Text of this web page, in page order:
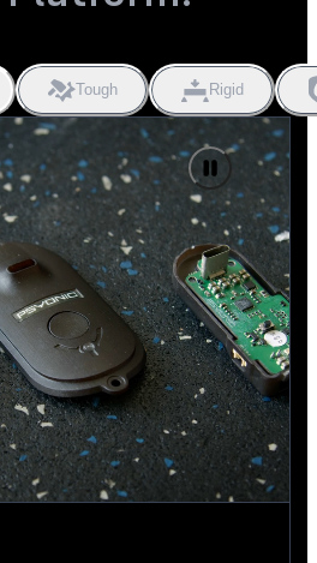
Tough Rigid